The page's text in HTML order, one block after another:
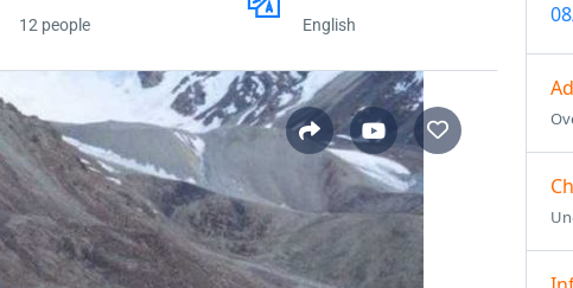
12 people English